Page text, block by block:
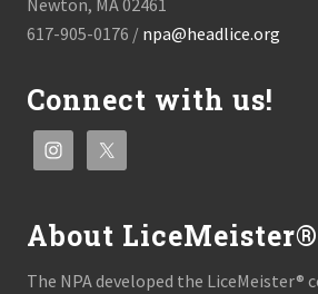
Newton, MA 02461
617-905-0176 / npa@headlice.org
Connect with us!
About LiceMeister®
The NPA developed the LiceMeister®